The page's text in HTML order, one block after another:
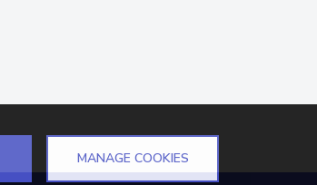
MANAGE COOKIES